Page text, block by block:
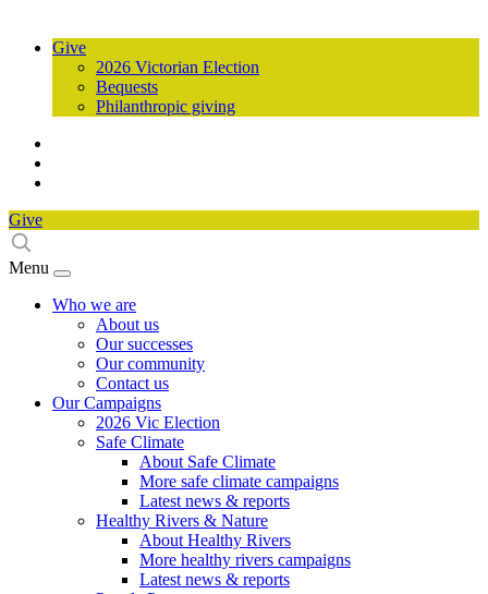
Give
2026 Victorian Election
Bequests
Philanthropic giving
Give
Menu
Who we are
About us
Our successes
Our community
Contact us
Our Campaigns
2026 Vic Election
Safe Climate
About Safe Climate
More safe climate campaigns
Latest news & reports
Healthy Rivers & Nature
About Healthy Rivers
More healthy rivers campaigns
Latest news & reports